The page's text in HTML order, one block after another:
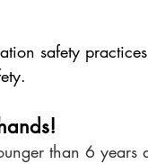
safety
than 6 years